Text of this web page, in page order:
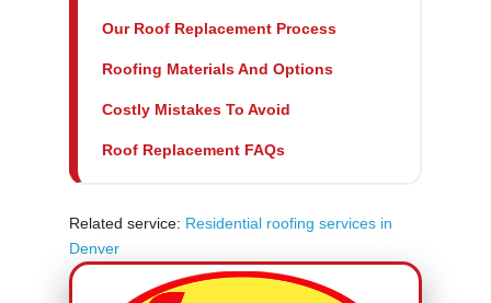
Our Roof Replacement Process
Roofing Materials And Options
Costly Mistakes To Avoid
Roof Replacement FAQs
Related service: Residential roofing services in
Denver